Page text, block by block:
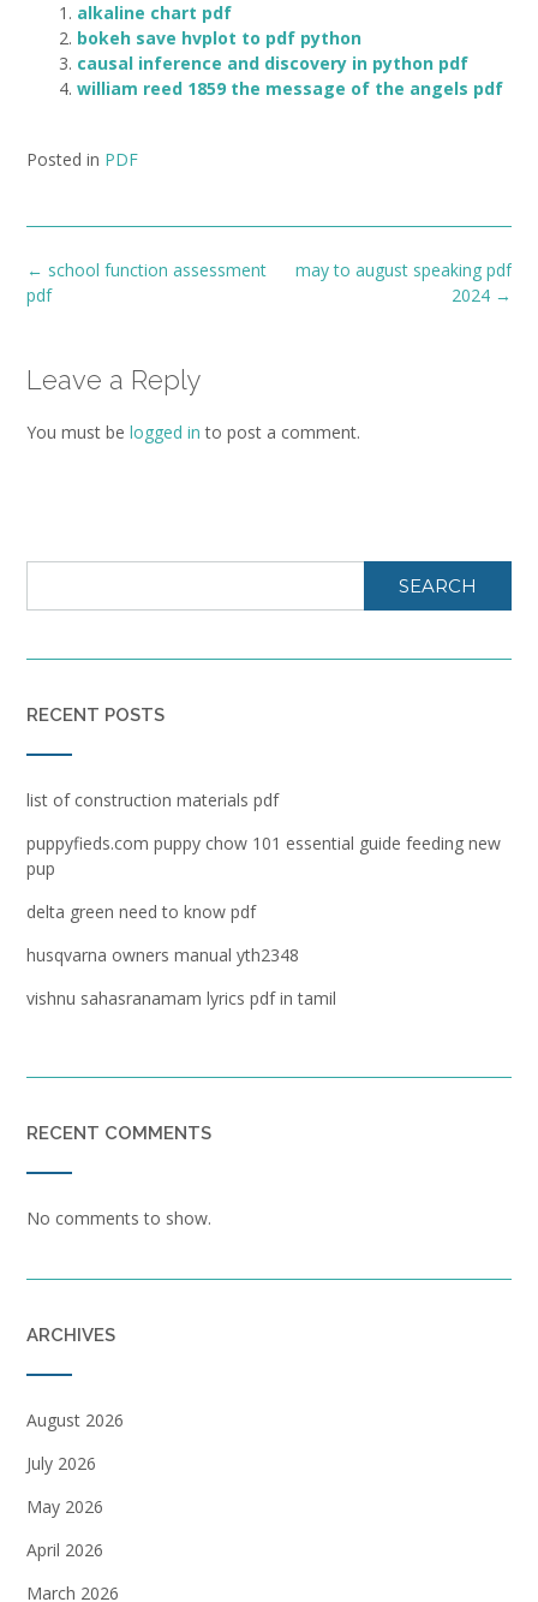
alkaline chart pdf
bokeh save hvplot to pdf python
causal inference and discovery in python pdf
william reed 1859 the message of the angels pdf
Posted in PDF
Post
navigation
may to august speaking pdf
2024 →
← school function assessment
pdf
Leave a Reply
You must be logged in to post a comment.
SEARCH
RECENT POSTS
list of construction materials pdf
puppyfieds.com puppy chow 101 essential guide feeding new
pup
delta green need to know pdf
husqvarna owners manual yth2348
vishnu sahasranamam lyrics pdf in tamil
RECENT COMMENTS
No comments to show.
ARCHIVES
August 2026
July 2026
May 2026
April 2026
March 2026